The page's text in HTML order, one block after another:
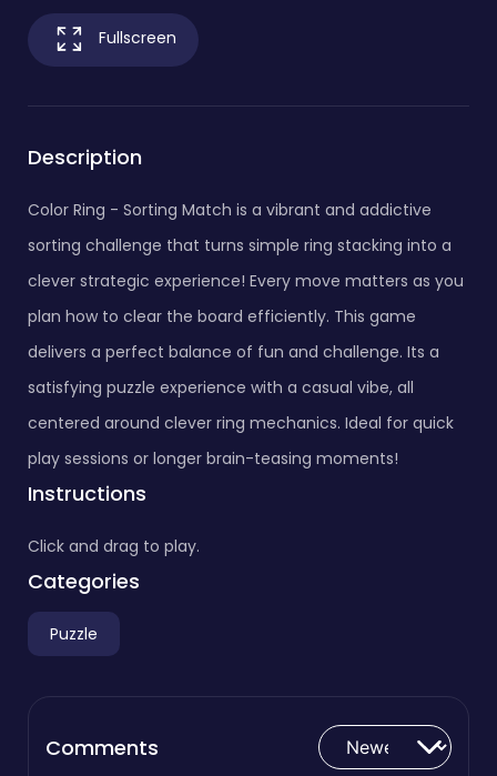
Fullscreen
Description
Color Ring - Sorting Match is a vibrant and addictive
sorting challenge that turns simple ring stacking into a
clever strategic experience! Every move matters as you
plan how to clear the board efficiently. This game
delivers a perfect balance of fun and challenge. Its a
satisfying puzzle experience with a casual vibe, all
centered around clever ring mechanics. Ideal for quick
play sessions or longer brain-teasing moments!
Instructions
Click and drag to play.
Categories
Puzzle
Comments